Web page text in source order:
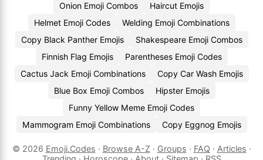
Onion Emoji Combos
Haircut Emojis
Helmet Emoji Codes
Welding Emoji Combinations
Copy Black Panther Emojis
Shakespeare Emoji Combos
Finnish Flag Emojis
Parentheses Emoji Codes
Cactus Jack Emoji Combinations
Copy Car Wash Emojis
Blue Box Emoji Combos
Hipster Emojis
Funny Yellow Meme Emoji Codes
Mammogram Emoji Combinations
Copy Eggnog Emojis
© 2026 Emoji.Codes · Browse A-Z · Groups · FAQ · Articles ·